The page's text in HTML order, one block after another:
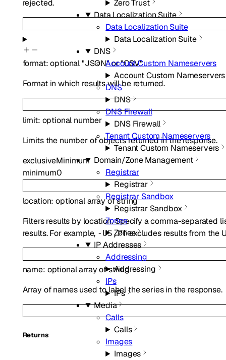
Zero Trust
Data Localization Suite
Data Localization Suite
Data Localization Suite
DNS
Account Custom Nameservers
Account Custom Nameservers
DNS
DNS
DNS Firewall
DNS Firewall
Tenant Custom Nameservers
Tenant Custom Nameservers
Domain/Zone Management
Registrar
Registrar
Registrar Sandbox
Registrar Sandbox
Zones
Zones
IP Addresses
Addressing
Addressing
IPs
IPs
Media
Calls
Calls
Images
Images
rejected.
format:optional"JSON"or"CSV"
Format in which results will be returned.
limit: optional number
Limits the number of objects returned in the response.
exclusiveMinimum
minimum0
location:optionalarray ofstring
Filters results by location. Specify a comma-separated
results. For example, -US,PTexcludes results from the
name: optionalarray ofstring
Array of names used to label the series in the response.
Returns